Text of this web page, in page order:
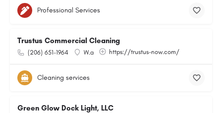
Professional Services
Trustus Commercial Cleaning
(206) 651-1964 W.a https://trustus-now.com/
Cleaning services
Green Glow Dock Light, LLC